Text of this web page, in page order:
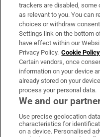
About Us
Irish Times Products &
OUR PARTNERS:
Irish
trackers are disabled, some
as relevant to you. You can
choices or withdraw
Settings link on the bottom
have effect within our
Privacy Policy. Cookie Policy
Certain vendors, once
information on your device
already stored on your
process your personal data.
We and our
Use precise geolocation
characteristics for
on a device. Personalised